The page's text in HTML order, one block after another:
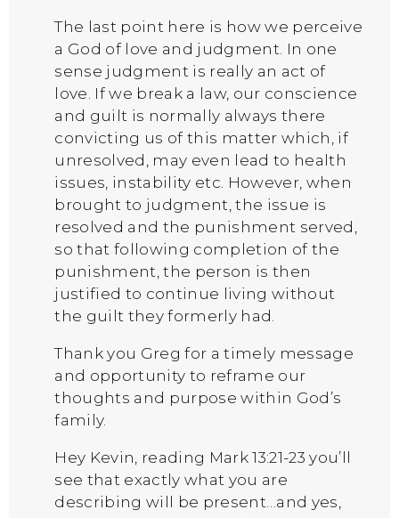
The last point here is how we perceive
a God of love and judgment. In one
sense judgment is really an act of
love. If we break a law, our conscience
and guilt is normally always there
convicting us of this matter which, if
unresolved, may even lead to health
issues, instability etc. However, when
brought to judgment, the issue is
resolved and the punishment served,
so that following completion of the
punishment, the person is then
justified to continue living without
the guilt they formerly had.
Thank you Greg for a timely message
and opportunity to reframe our
thoughts and purpose within God’s
family.
Hey Kevin, reading Mark 13:21-23 you’ll
see that exactly what you are
describing will be present…and yes,